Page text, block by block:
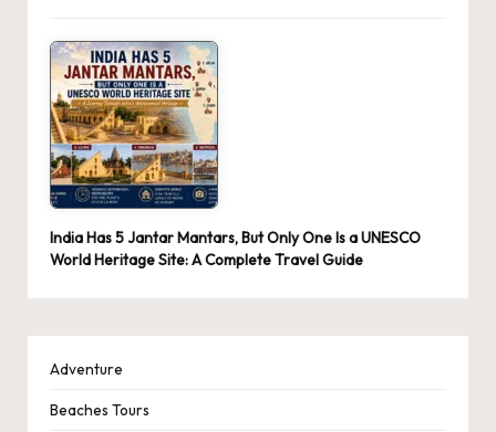
India Has 5 Jantar Mantars, But Only One Is a UNESCO
World Heritage Site: A Complete Travel Guide
Adventure
Beaches Tours